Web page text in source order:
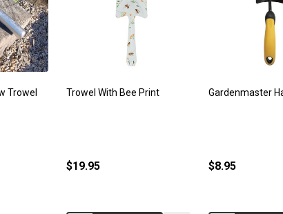
Trowel Trowel With Bee Print
$19.95
Gardenmaster
$8.95